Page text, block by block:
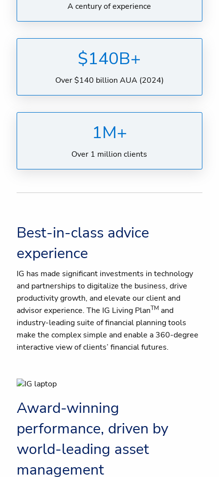
A century of experience
$140B+
Over $140 billion AUA (2024)
1M+
Over 1 million clients
Best-in-class advice
experience
IG has made significant investments in technology
and partnerships to digitalize the business, drive
productivity growth, and elevate our client and
advisor experience. The IG Living PlanTM and
industry-leading suite of financial planning tools
make the complex simple and enable a 360-degree
interactive view of clients’ financial futures.
Award-winning
performance, driven by
world-leading asset
management